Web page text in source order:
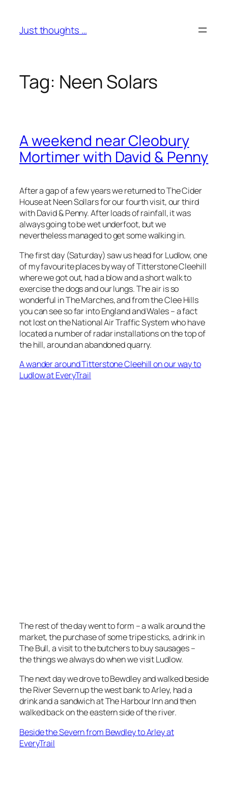
content
Just thoughts …
Tag: Neen Solars
A weekend near Cleobury
Mortimer with David & Penny
After a gap of a few years we returned to The Cider
House at Neen Sollars for our fourth visit, our third
with David & Penny. After loads of rainfall, it was
always going to be wet underfoot, but we
nevertheless managed to get some walking in.
The first day (Saturday) saw us head for Ludlow, one
of my favourite places by way of Titterstone Cleehill
where we got out, had a blow and a short walk to
exercise the dogs and our lungs. The air is so
wonderful in The Marches, and from the Clee Hills
you can see so far into England and Wales – a fact
not lost on the National Air Traffic System who have
located a number of radar installations on the top of
the hill, around an abandoned quarry.
A wander around Titterstone Cleehill on our way to
Ludlow at EveryTrail
The rest of the day went to form – a walk around the
market, the purchase of some tripe sticks, a drink in
The Bull, a visit to the butchers to buy sausages –
the things we always do when we visit Ludlow.
The next day we drove to Bewdley and walked beside
the River Severn up the west bank to Arley, had a
drink and a sandwich at The Harbour Inn and then
walked back on the eastern side of the river.
Beside the Severn from Bewdley to Arley at
EveryTrail